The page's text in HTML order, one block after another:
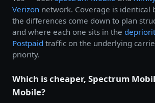
Verizon network. Coverage is identical
the differences come down to plan
and where each one sits in the
Postpaid traffic on the underlying
priority.
Which is cheaper, Spectrum
Mobile?